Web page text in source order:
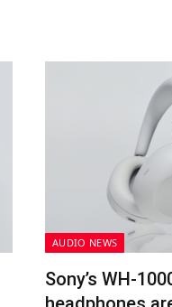
AUDIO NEWS
Sony’s WH-